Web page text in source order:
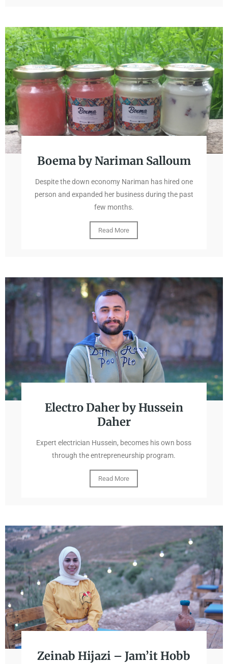
Boema by Nariman Salloum
Despite the down economy Nariman has hired one
person and expanded her business during the past
few months.
Read More
Electro Daher by Hussein
Daher
Expert electrician Hussein, becomes his own boss
through the entrepreneurship program.
Read More
Zeinab Hijazi – Jam’it Hobb